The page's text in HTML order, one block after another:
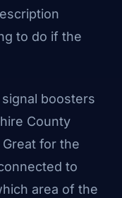
to do if the
boosters
County
for the
to
area of the